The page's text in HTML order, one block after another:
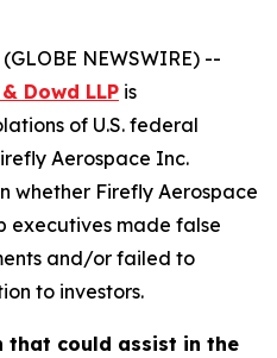
NEWSWIRE) --
Dowd LLP is
of U.S. federal
Aerospace Inc.
whether Firefly Aerospace
executives made false
and/or failed to
to investors.
could assist in the